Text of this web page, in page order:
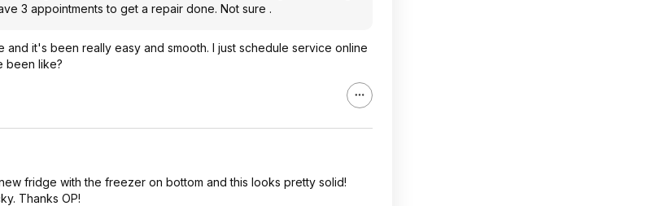
3 appointments to get a repair done. Not sure .
it's been really easy and smooth. I just schedule service online
been like?
fridge with the freezer on bottom and this looks pretty solid!
Thanks OP!